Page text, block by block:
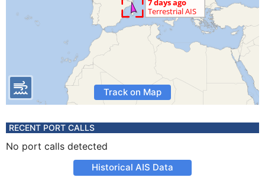
Track on Map
RECENT PORT CALLS
No port calls detected
Historical AIS Data